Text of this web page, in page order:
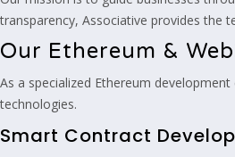
transparency, Associative provides the
Our Ethereum &
As a specialized Ethereum
technologies.
Smart Contract